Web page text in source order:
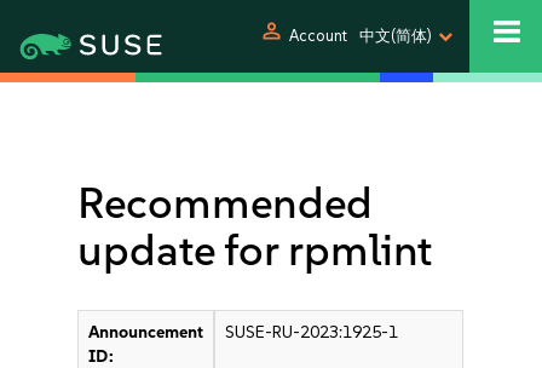
person Account 中文(简体)
Recommended
update for rpmlint
Announcement
ID:
SUSE-RU-2023:1925-1